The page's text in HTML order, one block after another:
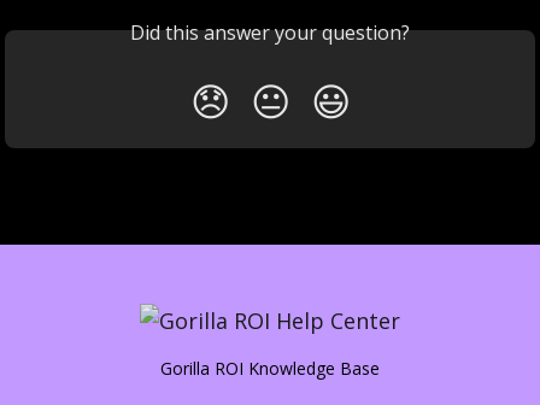
Did this answer your question?
😞 😐 😃
Gorilla ROI Knowledge Base